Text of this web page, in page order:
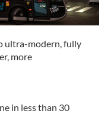
ultra-modern, fully
more
in less than 30